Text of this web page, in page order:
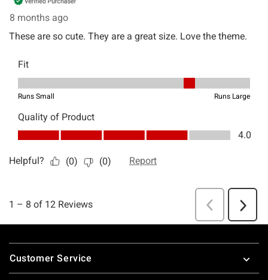
Footer
Customer Service